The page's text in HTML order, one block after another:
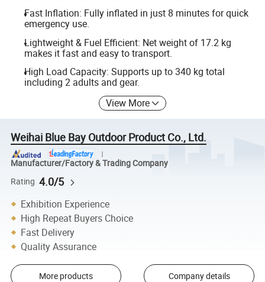
Fast Inflation: Fully inflated in just 8 minutes for quick
emergency use.
Lightweight & Fuel Efficient: Net weight of 17.2 kg
makes it fast and easy to transport.
High Load Capacity: Supports up to 340 kg total
including 2 adults and gear.
View More
Weihai Blue Bay Outdoor Product Co., Ltd.
Manufacturer/Factory & Trading Company
Rating 4.0/5
Exhibition Experience
High Repeat Buyers Choice
Fast Delivery
Quality Assurance
More products Company details